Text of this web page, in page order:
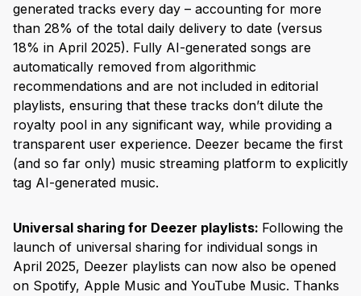
generated tracks every day – accounting for more
than 28% of the total daily delivery to date (versus
18% in April 2025). Fully AI-generated songs are
automatically removed from algorithmic
recommendations and are not included in editorial
playlists, ensuring that these tracks don’t dilute the
royalty pool in any significant way, while providing a
transparent user experience. Deezer became the first
(and so far only) music streaming platform to explicitly
tag AI-generated music.
Universal sharing for Deezer playlists: Following the
launch of universal sharing for individual songs in
April 2025, Deezer playlists can now also be opened
on Spotify, Apple Music and YouTube Music. Thanks